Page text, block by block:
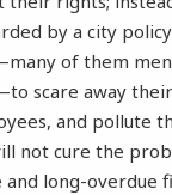
by a city
of them
scare away
and pollute
not cure the
and long-overdue